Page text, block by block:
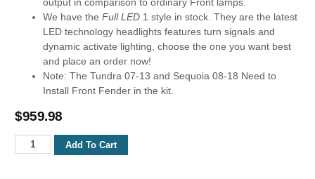
We have theFull LED 1 style in stock. They are the latest
LED technology headlights features turn signals and
dynamic activate lighting, choose the one you want best
and place an order now!
Note: The Tundra 07-13 and Sequoia 08-18 Need to
Install Front Fender in the kit.
$959.98
Add To Cart